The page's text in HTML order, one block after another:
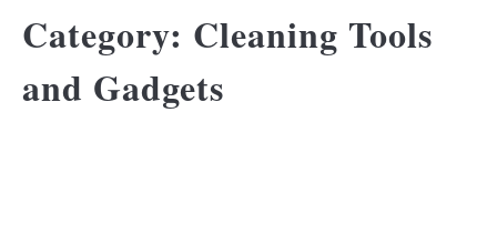
Category: Cleaning Tools
and Gadgets